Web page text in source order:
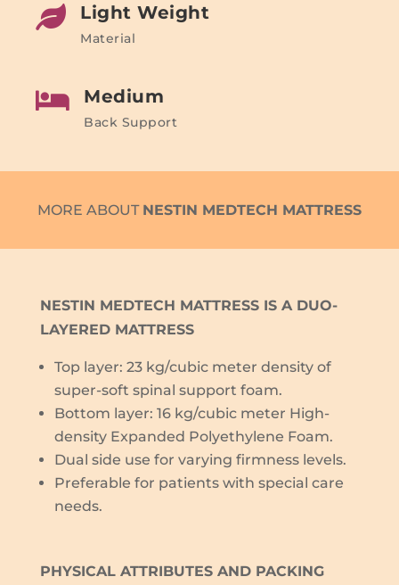
 Light Weight
Material
 Medium
Back Support
MORE ABOUT NESTIN MEDTECH MATTRESS
NESTIN MEDTECH MATTRESS IS A DUO-
LAYERED MATTRESS
Top layer: 23 kg/cubic meter density of
super-soft spinal support foam.
Bottom layer: 16 kg/cubic meter High-
density Expanded Polyethylene Foam.
Dual side use for varying firmness levels.
Preferable for patients with special care
needs.
PHYSICAL ATTRIBUTES AND PACKING